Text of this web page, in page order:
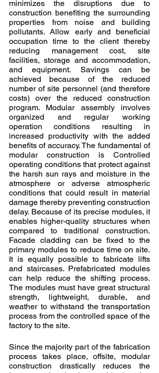
minimizes the disruptions due to
construction benefiting the surrounding
properties from noise and building
pollutants. Allow early and beneficial
occupation time to the client thereby
reducing management cost, site
facilities, storage and accommodation,
and equipment. Savings can be
achieved because of the reduced
number of site personnel (and therefore
costs) over the reduced construction
program. Modular assembly involves
organized and regular working
operation conditions resulting in
increased productivity with the added
benefits of accuracy. The fundamental of
modular construction is Controlled
operating conditions that protect against
the harsh sun rays and moisture in the
atmosphere or adverse atmospheric
conditions that could result in material
damage thereby preventing construction
delay. Because of its precise modules, it
enables higher-quality structures when
compared to traditional construction.
Facade cladding can be fixed to the
primary modules to reduce time on site.
It is equally possible to fabricate lifts
and staircases. Prefabricated modules
can help reduce the shifting process.
The modules must have great structural
strength, lightweight, durable, and
weather to withstand the transportation
process from the controlled space of the
factory to the site.
Since the majority part of the fabrication
process takes place, offsite, modular
construction drastically reduces the